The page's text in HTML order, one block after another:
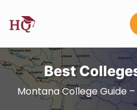
Best
Montana College Guide